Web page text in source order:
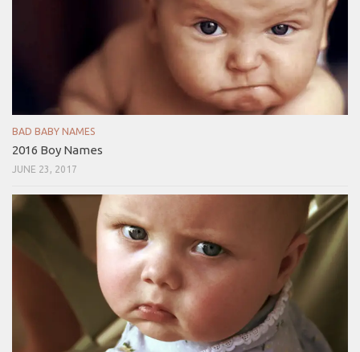
BAD BABY NAMES
2016 Boy Names
JUNE 23, 2017